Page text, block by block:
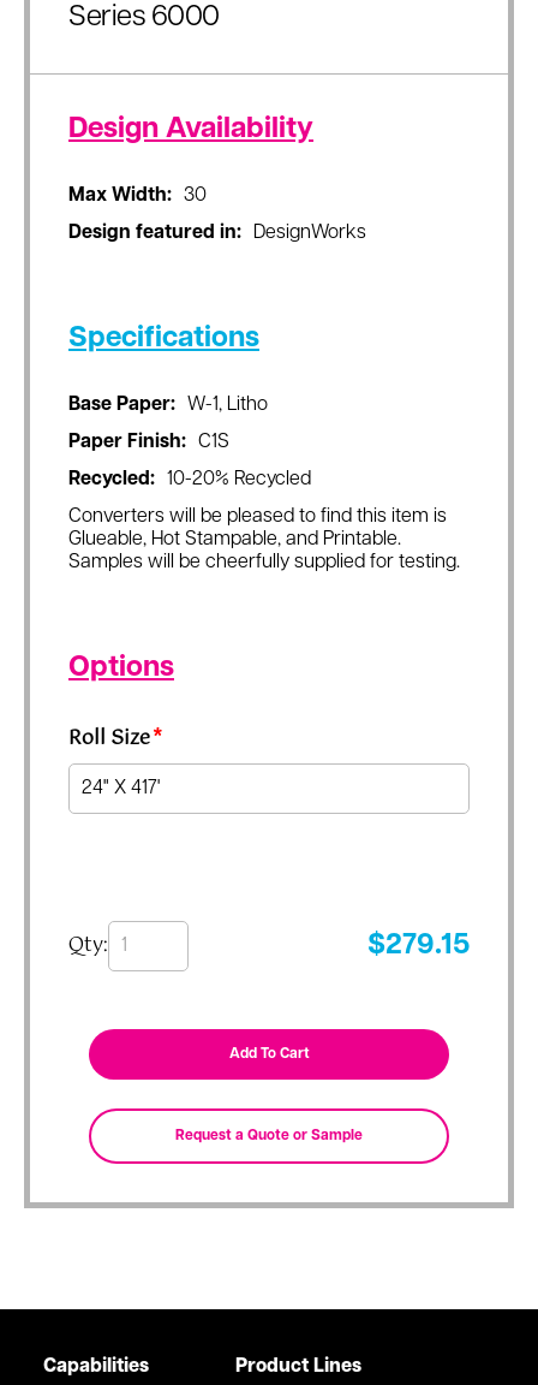
Series 6000
Design Availability
Max Width:
30
Design featured in:
DesignWorks
Specifications
Base Paper:
W-1, Litho
Paper Finish:
C1S
Recycled:
10-20% Recycled
Converters will be pleased to find this item is
Glueable, Hot Stampable, and Printable.
Samples will be cheerfully supplied for testing.
Options
Roll Size*
Qty: $279.15
Capabilities Product Lines